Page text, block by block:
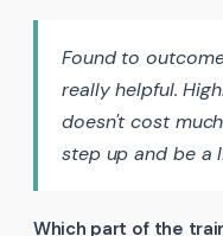
Found to
really helpful.
doesn't cost
step up and be a
Which part of the